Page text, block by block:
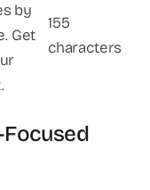
by
Get
155
characters